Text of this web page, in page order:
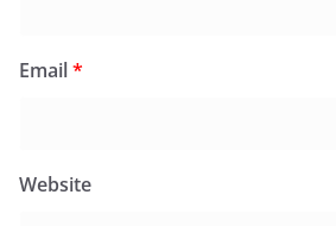
Email*
Website